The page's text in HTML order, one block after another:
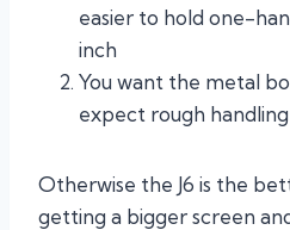
easier to hold one-
inch
You want the metal
expect rough handling
Otherwise the J6 is the
getting a bigger screen